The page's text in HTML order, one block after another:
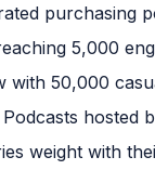
purchasing
5,000
with 50,000
Podcasts hosted
weight with